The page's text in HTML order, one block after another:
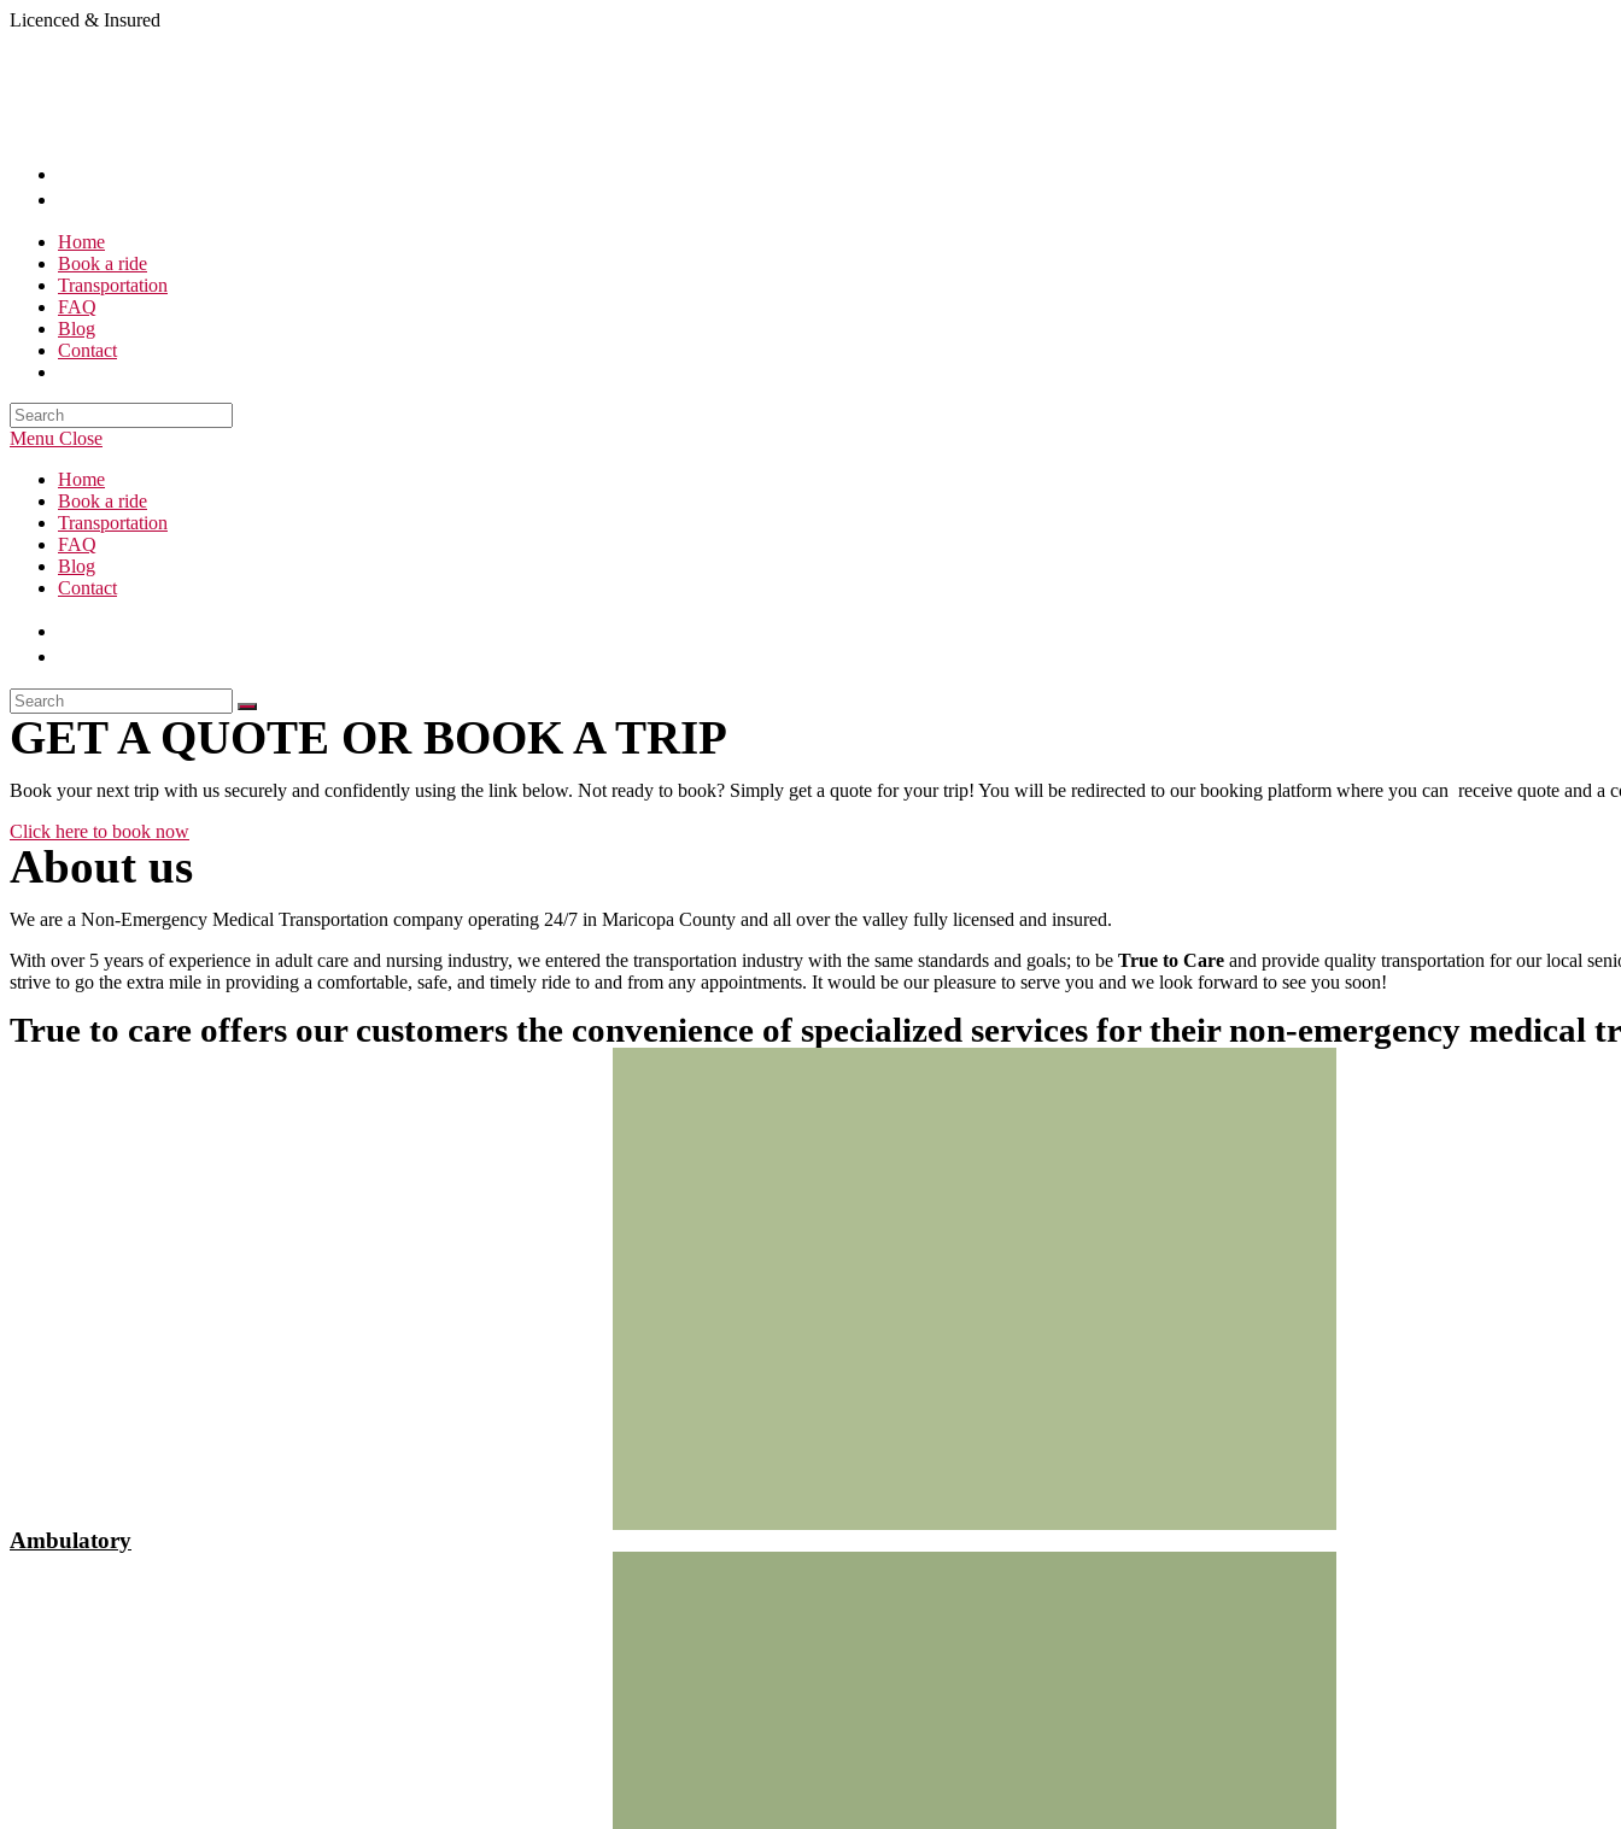
Skip
Licenced & Insured
Home
Book a ride
Transportation
FAQ
Blog
Contact
Search
this
Menu Close
Home
Book a ride
Transportation
FAQ
Blog
Contact
GET A QUOTE OR BOOK A TRIP
Book your next trip with us securely and confidently using the link below. Not ready to book? Simply get a quote for your trip! You will be redirected to our booking platform where you can receive quote and a
Click here to book now
About us
We are a Non-Emergency Medical Transportation company operating 24/7 in Maricopa County and all over the valley fully licensed and insured.
With over 5 years of experience in adult care and nursing industry, we entered the transportation industry with the same standards and goals; to be True to Care and provide quality transportation for our local
strive to go the extra mile in providing a comfortable, safe, and timely ride to and from any appointments. It would be our pleasure to serve you and we look forward to see you soon!
True to care offers our customers the convenience of specialized services for their non-emergency medical
Ambulatory